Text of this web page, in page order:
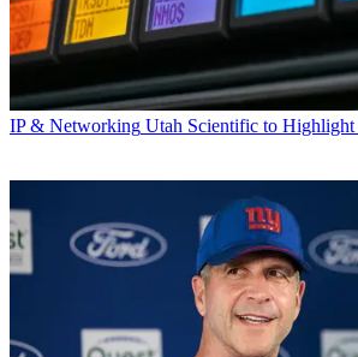
IP & Networking Utah Scientific to